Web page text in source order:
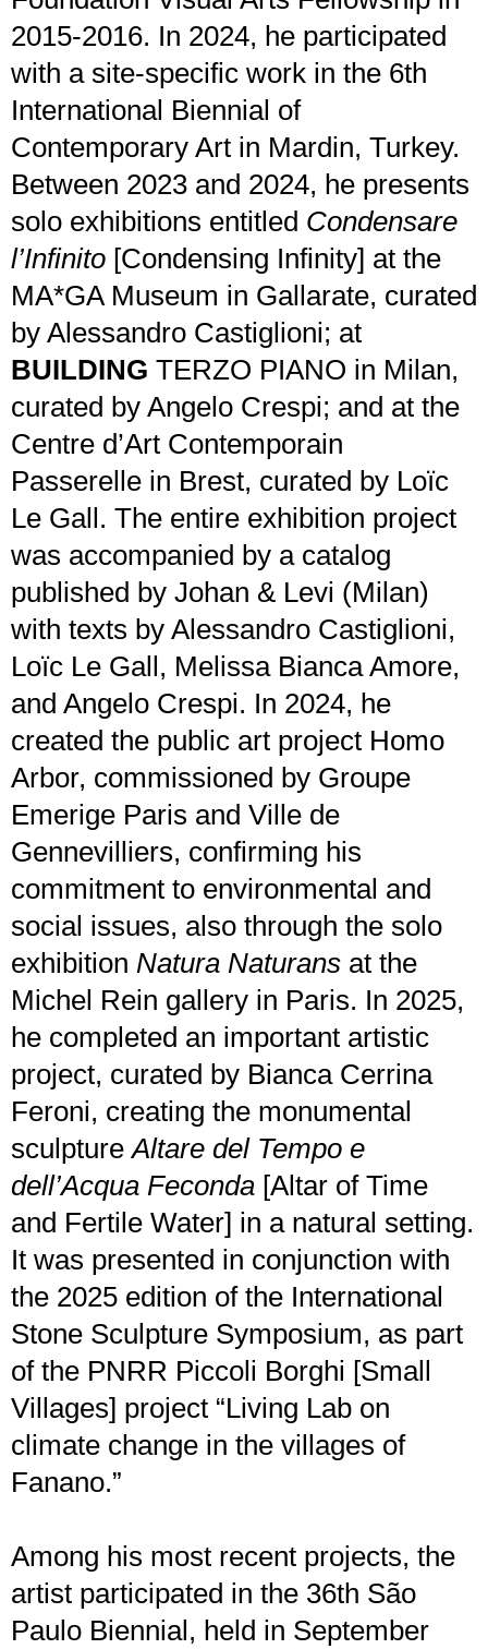
2015-2016. In 2024, he participated
with a site-specific work in the 6th
International Biennial of
Contemporary Art in Mardin, Turkey.
Between 2023 and 2024, he presents
solo exhibitions entitled Condensare
l’Infinito [Condensing Infinity] at the
MA*GA Museum in Gallarate, curated
by Alessandro Castiglioni; at
BUILDING TERZO PIANO in Milan,
curated by Angelo Crespi; and at the
Centre d’Art Contemporain
Passerelle in Brest, curated by Loïc
Le Gall. The entire exhibition project
was accompanied by a catalog
published by Johan & Levi (Milan)
with texts by Alessandro Castiglioni,
Loïc Le Gall, Melissa Bianca Amore,
and Angelo Crespi. In 2024, he
created the public art project Homo
Arbor, commissioned by Groupe
Emerige Paris and Ville de
Gennevilliers, confirming his
commitment to environmental and
social issues, also through the solo
exhibition Natura Naturans at the
Michel Rein gallery in Paris. In 2025,
he completed an important artistic
project, curated by Bianca Cerrina
Feroni, creating the monumental
sculptureAltare del Tempo e
dell’Acqua Feconda [Altar of Time
and Fertile Water] in a natural setting.
It was presented in conjunction with
the 2025 edition of the International
Stone Sculpture Symposium, as part
of the PNRR Piccoli Borghi [Small
Villages] project “Living Lab on
climate change in the villages of
Fanano.”
Among his most recent projects, the
artist participated in the 36th São
Paulo Biennial, held in September